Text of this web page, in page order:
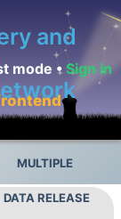
and
mode •Sign in
MULTIPLE
DATA RELEASE